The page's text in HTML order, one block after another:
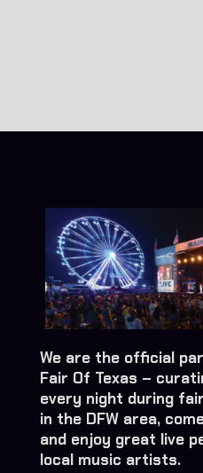
We are the official
Fair Of Texas –
every night during
in the DFW area,
and enjoy great live
local music artists.